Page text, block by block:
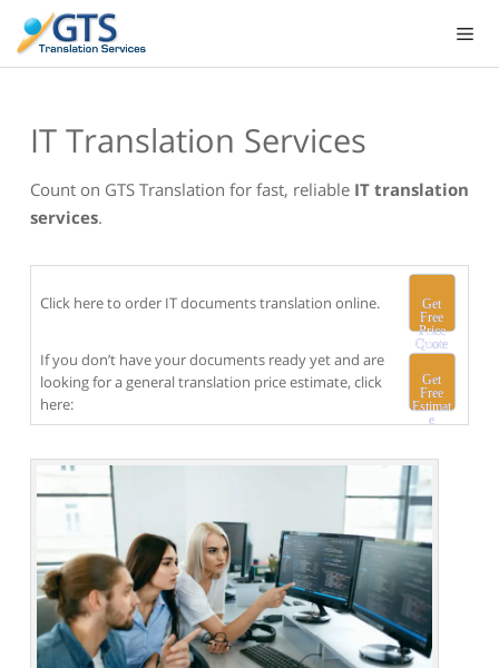
content
IT Translation Services
Count on GTS Translation for fast, reliable IT translation
services.
Click here to order IT documents translation online.
Get
Free
Price
Quote
If you don’t have your documents ready yet and are
looking for a general translation price estimate, click
here:
Get
Free
Estimat
e